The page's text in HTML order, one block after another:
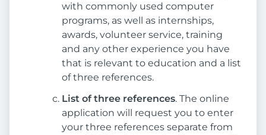
with commonly used computer
programs, as well as internships,
awards, volunteer service, training
and any other experience you have
that is relevant to education and a list
of three references.
List of three references. The online
application will request you to enter
your three references separate from